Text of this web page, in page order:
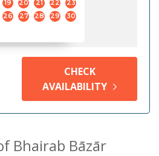
19 20 21 22
23
26 27 28 29
30
CHECK
AVAILABILITY
Bhairab Bāzār